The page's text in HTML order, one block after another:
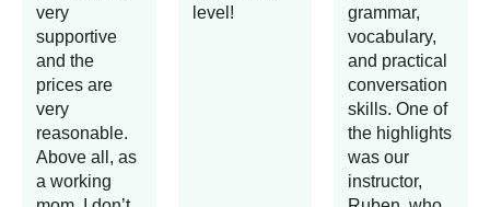
very
supportive
and the
prices are
very
reasonable.
Above all, as
a working
level!
grammar,
vocabulary,
and practical
conversation
skills. One of
the highlights
was our
instructor,